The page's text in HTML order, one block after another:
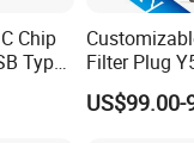
Chip
Type-
Filter Plug
Electrical
US$99.00-